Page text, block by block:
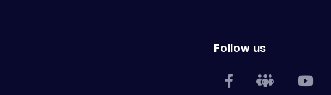
Follow us